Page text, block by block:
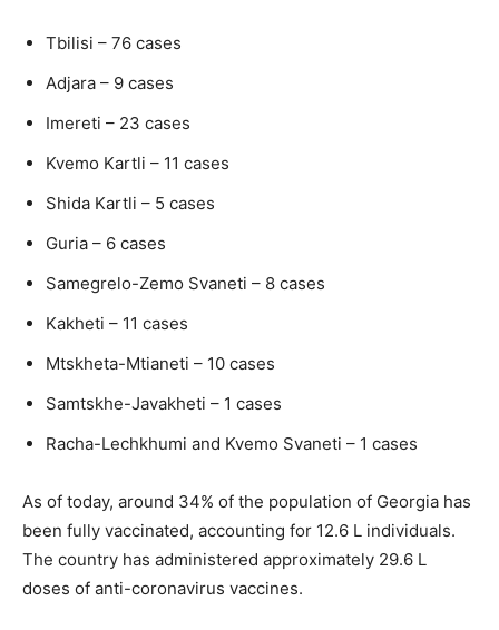
Tbilisi – 76 cases
Adjara – 9 cases
Imereti – 23 cases
Kvemo Kartli – 11 cases
Shida Kartli – 5 cases
Guria – 6 cases
Samegrelo-Zemo Svaneti – 8 cases
Kakheti – 11 cases
Mtskheta-Mtianeti – 10 cases
Samtskhe-Javakheti – 1 cases
Racha-Lechkhumi and Kvemo Svaneti – 1 cases
As of today, around 34% of the population of Georgia has
been fully vaccinated, accounting for 12.6 L individuals.
The country has administered approximately 29.6 L
doses of anti-coronavirus vaccines.